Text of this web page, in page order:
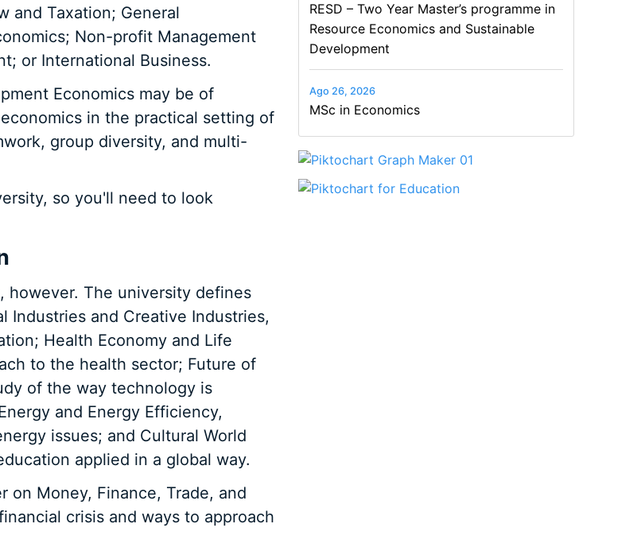
and Taxation; General
Non-profit Management
or International Business.
Economics may be of
in the practical setting of
group diversity, and multi-
so you'll need to look
however. The university defines
Industries and Creative Industries,
Health Economy and Life
to the health sector; Future of
of the way technology is
and Energy Efficiency,
issues; and Cultural World
applied in a global way.
on Money, Finance, Trade, and
crisis and ways to approach
RESD – Two Year Master’s programme in
Resource Economics and Sustainable
Development
Ago 26, 2026
MSc in Economics